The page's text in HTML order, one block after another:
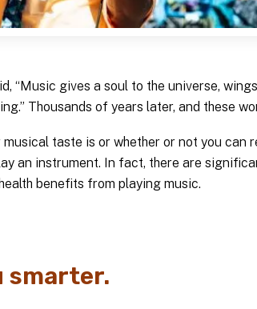
“Music gives a soul to the universe,
Thousands of years later, and these
taste is or whether or not you can
an instrument. In fact, there are
benefits from playing music.
smarter.